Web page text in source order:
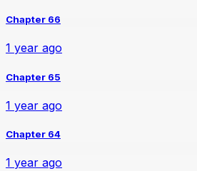
Chapter 66
1 year ago
Chapter 65
1 year ago
Chapter 64
1 year ago